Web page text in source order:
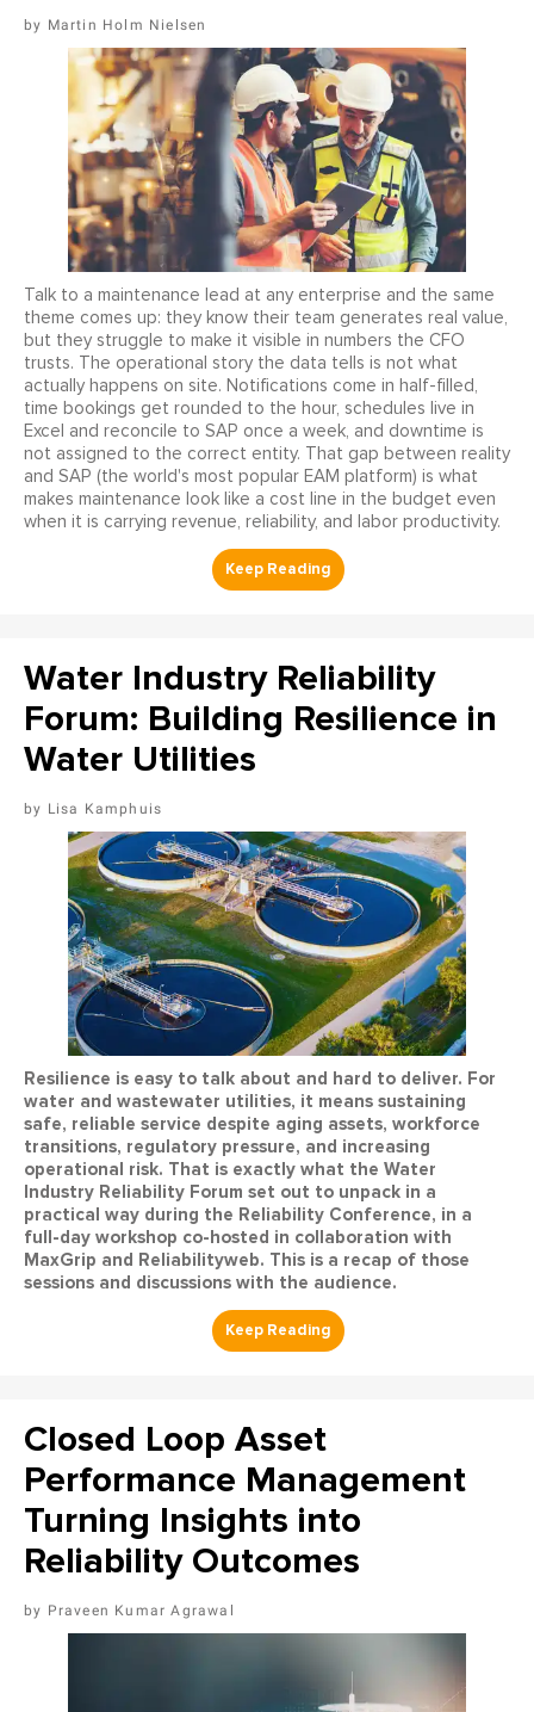
Martin Holm Nielsen
Talk to a maintenance lead at any enterprise and the same
theme comes up: they know their team generates real value,
but they struggle to make it visible in numbers the CFO
trusts. The operational story the data tells is not what
actually happens on site. Notifications come in half-filled,
time bookings get rounded to the hour, schedules live in
Excel and reconcile to SAP once a week, and downtime is
not assigned to the correct entity. That gap between reality
and SAP (the world's most popular EAM platform) is what
makes maintenance look like a cost line in the budget even
when it is carrying revenue, reliability, and labor productivity.
Water Industry Reliability
Forum: Building Resilience in
Water Utilities
Lisa Kamphuis
Resilience is easy to talk about and hard to deliver. For
water and wastewater utilities, it means sustaining
safe, reliable service despite aging assets, workforce
transitions, regulatory pressure, and increasing
operational risk. That is exactly what the Water
Industry Reliability Forum set out to unpack in a
practical way during the Reliability Conference, in a
full-day workshop co-hosted in collaboration with
MaxGrip and Reliabilityweb. This is a recap of those
sessions and discussions with the audience.
Closed Loop Asset
Performance Management
Turning Insights into
Reliability Outcomes
Praveen Kumar Agrawal